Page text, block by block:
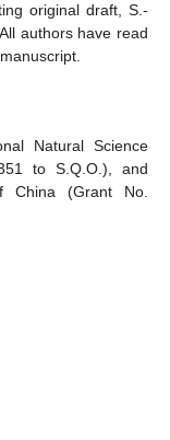
original draft, S.-
authors have read
Natural Science
to S.Q.O.), and
China (Grant No.